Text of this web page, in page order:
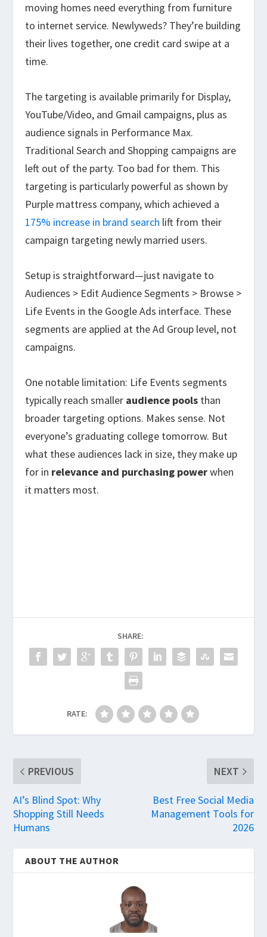
moving homes need everything from furniture
to internet service. Newlyweds? They’re building
their lives together, one credit card swipe at a
time.
The targeting is available primarily for Display,
YouTube/Video, and Gmail campaigns, plus as
audience signals in Performance Max.
Traditional Search and Shopping campaigns are
left out of the party. Too bad for them. This
targeting is particularly powerful as shown by
Purple mattress company, which achieved a
175% increase in brand search lift from their
campaign targeting newly married users.
Setup is straightforward—just navigate to
Audiences > Edit Audience Segments > Browse >
Life Events in the Google Ads interface. These
segments are applied at the Ad Group level, not
campaigns.
One notable limitation: Life Events segments
typically reach smaller audience pools than
broader targeting options. Makes sense. Not
everyone’s graduating college tomorrow. But
what these audiences lack in size, they make up
for in relevance and purchasing powerwhen
it matters most.
SHARE:
RATE:
PREVIOUS
AI’s Blind Spot: Why
Shopping Still Needs
Humans
NEXT
Best Free Social Media
Management Tools for
2026
ABOUT THE AUTHOR